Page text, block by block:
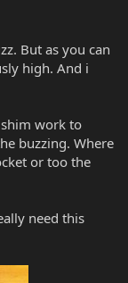
But as you can
high. And i
work to
buzzing. Where
or too the
need this